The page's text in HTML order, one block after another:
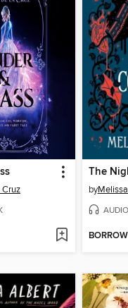
The
by
BORROW